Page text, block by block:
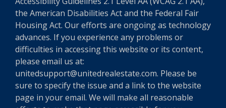
the American Disabilities Act and the Federal Fair
Housing Act. Our efforts are ongoing as technology
advances. If you experience any problems or
difficulties in accessing this website or its content,
please email us at:
unitedsupport@unitedrealestate.com. Please be
sure to specify the issue and a link to the website
page in your email. We will make all reasonable